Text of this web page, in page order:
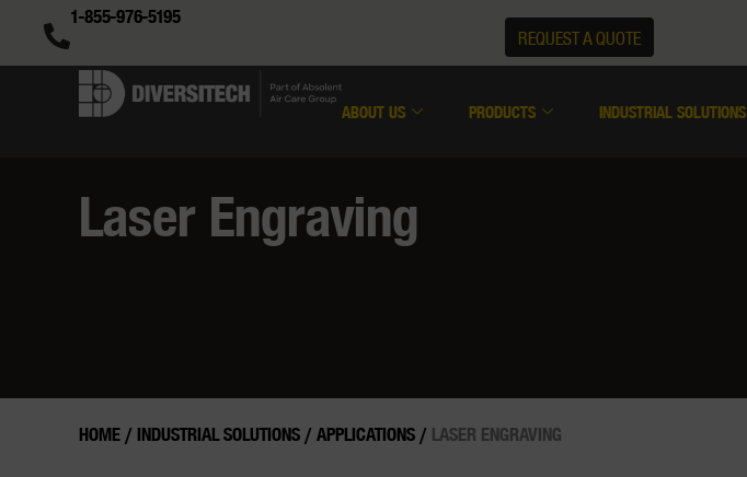
1-855-976-5195
REQUEST A QUOTE
ABOUT US PRODUCTS INDUSTRIAL SOLUTIONS
Laser Engraving
HOME / INDUSTRIAL SOLUTIONS / APPLICATIONS / LASER ENGRAVING